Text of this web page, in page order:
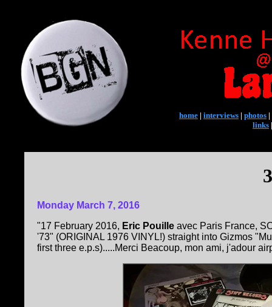
home | interviews | photos |
links
Monday March 7, 2016
"17 February 2016, Eric Pouille avec Paris France,
'73" (ORIGINAL 1976 VINYL!) straight into Gizmos
first three e.p.s).....Merci Beacoup, mon ami, j'adour